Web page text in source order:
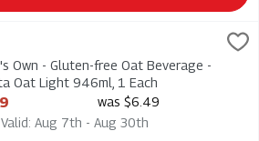
Oat Beverage - Barista Oat Light
Oat Beverage - Barista Oat Light
Own - Gluten-free Oat Beverage -
Oat Light 946ml, 1 Each
Product Descriptionwas $6.49
Aug 7th - Aug 30th